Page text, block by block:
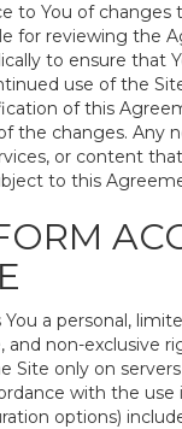
to You of changes
for reviewing the
to ensure that
use of the
of this
the changes. Any
or content
to this
a personal,
and non-exclusive
Site only on
with the use
options)